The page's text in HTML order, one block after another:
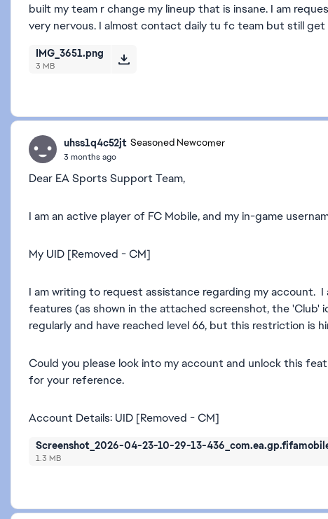
built my team r change my lineup that is insane. I am
very nervous. I almost contact daily tu fc team but still get
IMG_3651.png
3 MB
uhss1q4c52jt Seasoned Newcomer
3 months ago
Dear EA Sports Support Team,
I am an active player of FC Mobile, and my in-game
My UID [Removed - CM]
I am writing to request assistance regarding my account.
features (as shown in the attached screenshot, the 'Club'
regularly and have reached level 66, but this restriction is
Could you please look into my account and unlock this
for your reference.
Account Details: UID [Removed - CM]
Screenshot_2026-04-23-10-29-13-
1.3 MB